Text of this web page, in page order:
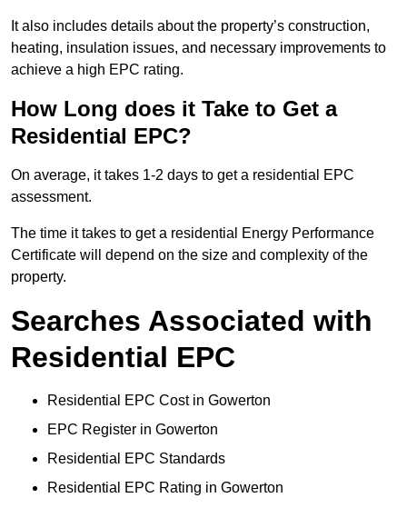
It also includes details about the property’s construction,
heating, insulation issues, and necessary improvements to
achieve a high EPC rating.
How Long does it Take to Get a
Residential EPC?
On average, it takes 1-2 days to get a residential EPC
assessment.
The time it takes to get a residential Energy Performance
Certificate will depend on the size and complexity of the
property.
Searches Associated with
Residential EPC
Residential EPC Cost in Gowerton
EPC Register in Gowerton
Residential EPC Standards
Residential EPC Rating in Gowerton